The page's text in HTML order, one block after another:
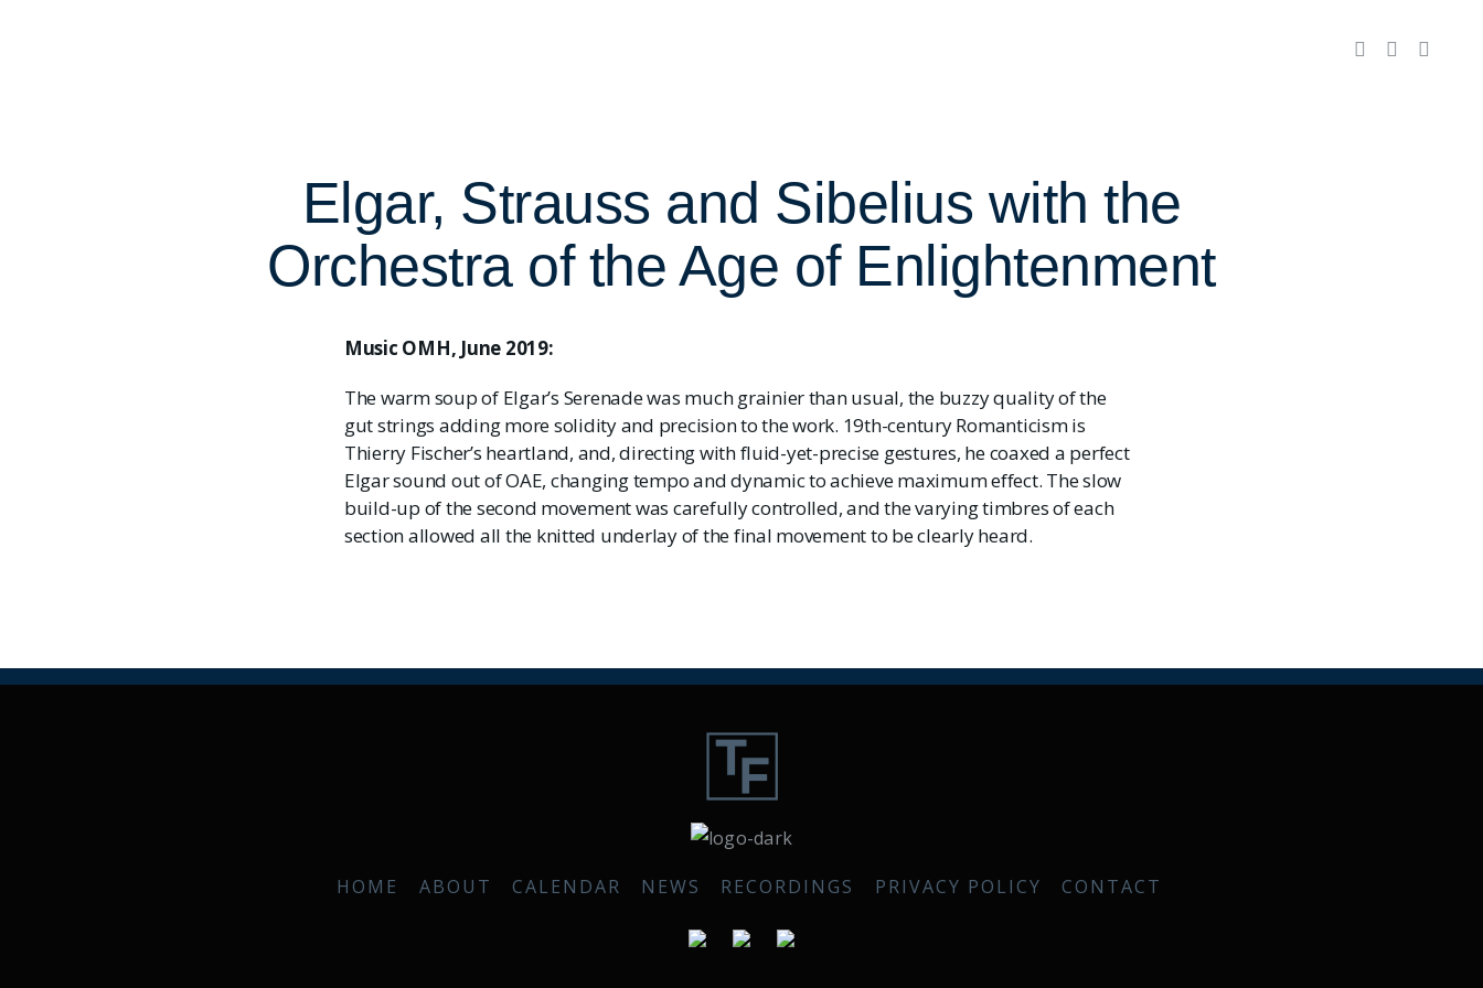
Elgar, Strauss and Sibelius with the
Orchestra of the Age of Enlightenment
Music OMH, June 2019:
The warm soup of Elgar’s Serenade was much grainier than usual, the buzzy quality of the
gut strings adding more solidity and precision to the work. 19th-century Romanticism is
Thierry Fischer’s heartland, and, directing with fluid-yet-precise gestures, he coaxed a perfect
Elgar sound out of OAE, changing tempo and dynamic to achieve maximum effect. The slow
build-up of the second movement was carefully controlled, and the varying timbres of each
section allowed all the knitted underlay of the final movement to be clearly heard.
HOME ABOUT CALENDAR NEWS RECORDINGS PRIVACY POLICY CONTACT